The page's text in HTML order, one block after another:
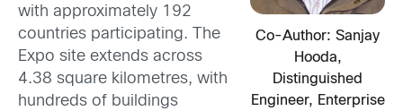
Co-Author: Sanjay
Hooda,
Distinguished
Engineer, Enterprise
with approximately 192
countries participating. The
Expo site extends across
4.38 square kilometres, with
hundreds of buildings